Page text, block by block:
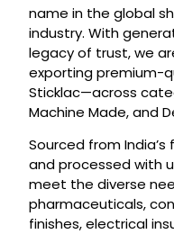
name in the global
industry. With
legacy of trust, we
exporting premium-
Sticklac—across
Machine Made, and
Sourced from
and processed with
meet the diverse
pharmaceuticals,
finishes, electrical